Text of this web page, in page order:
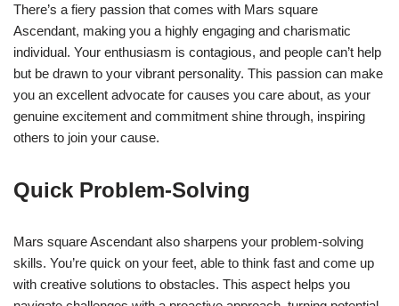
There’s a fiery passion that comes with Mars square
Ascendant, making you a highly engaging and charismatic
individual. Your enthusiasm is contagious, and people can’t help
but be drawn to your vibrant personality. This passion can make
you an excellent advocate for causes you care about, as your
genuine excitement and commitment shine through, inspiring
others to join your cause.
Quick Problem-Solving
Mars square Ascendant also sharpens your problem-solving
skills. You’re quick on your feet, able to think fast and come up
with creative solutions to obstacles. This aspect helps you